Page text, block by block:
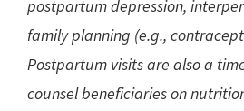
postpartum depression,
family planning (e.g.,
Postpartum visits are also a
counsel beneficiaries on